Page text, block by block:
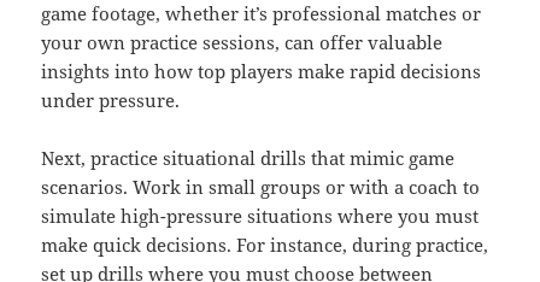
game footage, whether it’s professional matches or
your own practice sessions, can offer valuable
insights into how top players make rapid decisions
under pressure.
Next, practice situational drills that mimic game
scenarios. Work in small groups or with a coach to
simulate high-pressure situations where you must
make quick decisions. For instance, during practice,
set up drills where you must choose between